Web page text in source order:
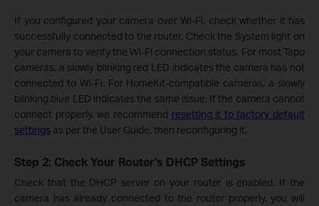
If you configured your camera over Wi-Fi, check whether it has
successfully connected to the router. Check the System light on
your camera to verify the Wi-Fi connection status. For most Tapo
cameras, a slowly blinking red LED indicates the camera has not
connected to Wi-Fi. For HomeKit-compatible cameras, a slowly
blinking blue LED indicates the same issue. If the camera cannot
connect properly, we recommend resetting it to factory default
settings as per the User Guide, then reconfiguring it.
Step 2: Check Your Router's DHCP Settings
Check that the DHCP server on your router is enabled. If the
camera has already connected to the router properly, you will